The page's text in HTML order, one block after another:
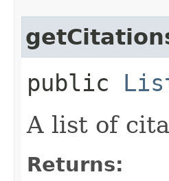
public
A list of
Returns: